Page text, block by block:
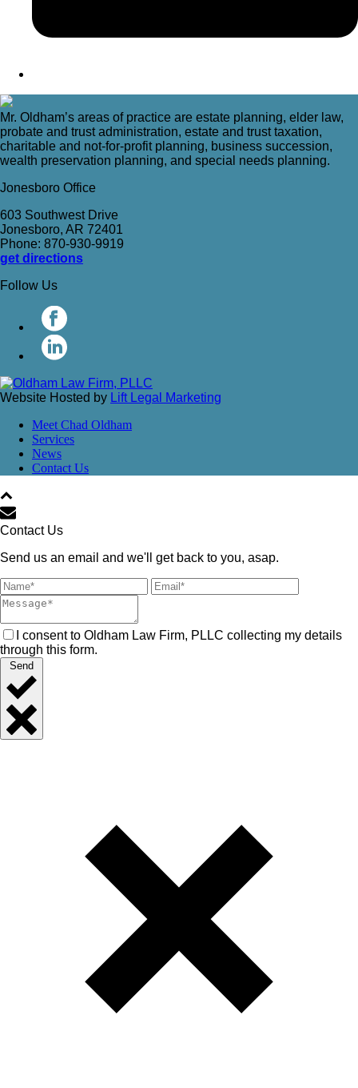
Mr. Oldham’s areas of practice are estate planning, elder law,
probate and trust administration, estate and trust taxation,
charitable and not-for-profit planning, business succession,
wealth preservation planning, and special needs planning.
Jonesboro Office
603 Southwest Drive
Jonesboro, AR 72401
Phone: 870-930-9919
get directions
Follow Us
Website Hosted by Lift Legal Marketing
Meet Chad Oldham
Services
News
Contact Us
Contact Us
Send us an email and we'll get back to you, asap.
I consent to Oldham Law Firm, PLLC collecting my details
through this form.
Send